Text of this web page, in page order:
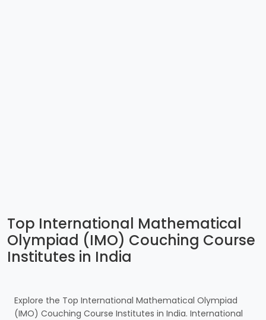
Top International Mathematical
Olympiad (IMO) Couching Course
Institutes in India
Explore the Top International Mathematical Olympiad
(IMO) Couching Course Institutes in India. International